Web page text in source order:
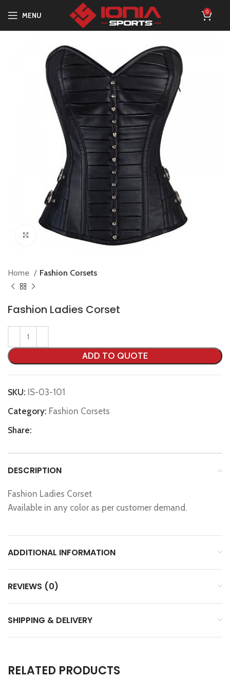
MENU 0
Click to enlarge
Home Fashion Corsets
Fashion Ladies Corset
ADD TO QUOTE
SKU: IS-03-101
Category: Fashion Corsets
Share:
DESCRIPTION
Fashion Ladies Corset
Available in any color as per customer demand.
ADDITIONAL INFORMATION
REVIEWS (0)
SHIPPING & DELIVERY
RELATED PRODUCTS